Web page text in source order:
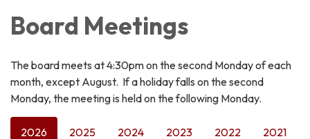
Board Meetings
The board meets at 4:30pm on the second Monday of each
month, except August. If a holiday falls on the second
Monday, the meeting is held on the following Monday.
2026 2025 2024 2023 2022 2021